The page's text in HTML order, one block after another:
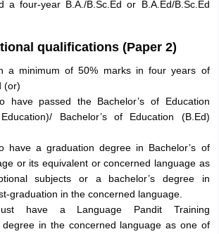
a four-year B.A./B.Sc.Ed or B.A.Ed/B.Sc.Ed
qualifications (Paper 2)
a minimum of 50% marks in four years of
(or)
have passed the Bachelor’s of Education
Bachelor’s of Education (B.Ed)
have a graduation degree in Bachelor’s of
or its equivalent or concerned language as
subjects or a bachelor’s degree in
graduation in the concerned language.
have a Language Pandit Training
degree in the concerned language as one of